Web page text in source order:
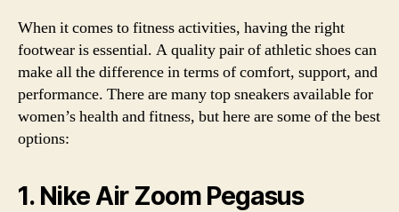
When it comes to fitness activities, having the right
footwear is essential. A quality pair of athletic shoes can
make all the difference in terms of comfort, support, and
performance. There are many top sneakers available for
women’s health and fitness, but here are some of the best
options:
1. Nike Air Zoom Pegasus